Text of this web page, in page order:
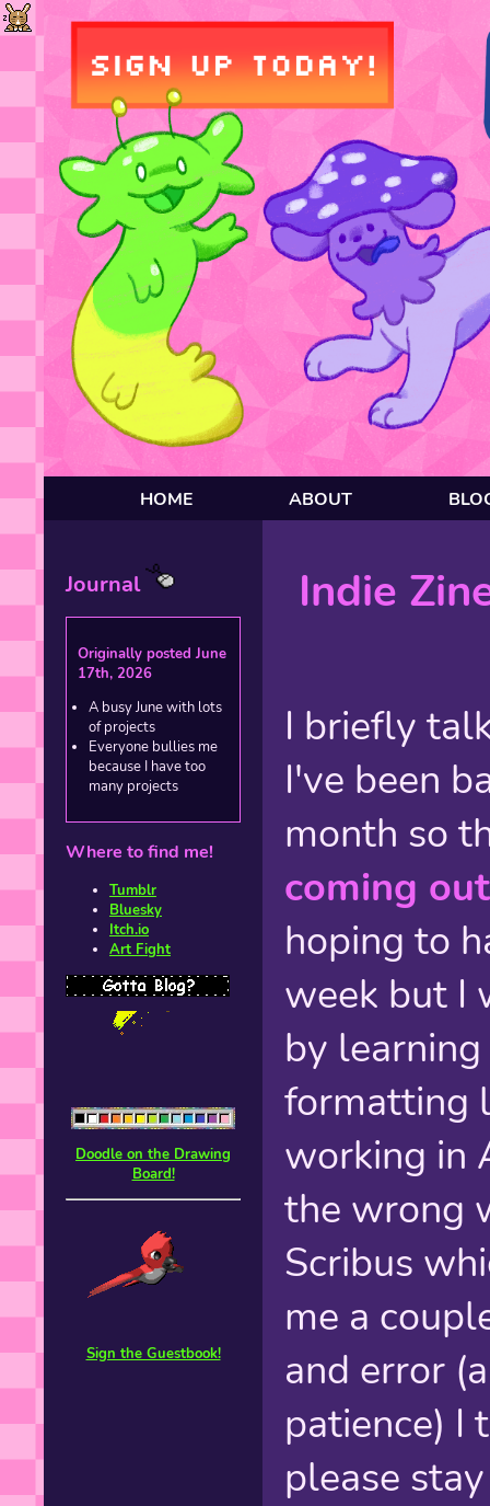
HOME ABOUT
Journal
Originally posted June
17th, 2026
A busy June with lots
of projects
Everyone bullies me
because I have too
many projects
Where to find me!
Tumblr
Bluesky
Itch.io
Art Fight
Doodle on the Drawing
Board!
Sign the Guestbook!
Indie
I briefly
I've been
month so
coming
hoping to
week but I
by
formatting
working in
the wrong
Scribus
me a
and error
patience) I
please